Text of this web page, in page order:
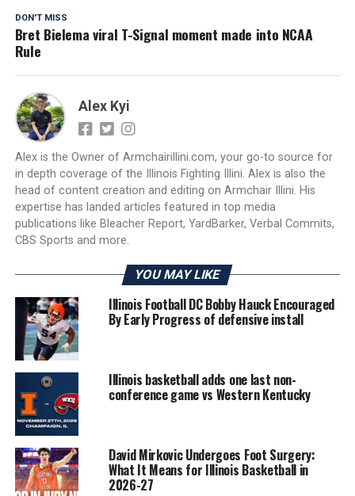
DON'T MISS
Bret Bielema viral T-Signal moment made into NCAA
Rule
Alex Kyi
Alex is the Owner of Armchairillini.com, your go-to source for
in depth coverage of the Illinois Fighting Illini. Alex is also the
head of content creation and editing on Armchair Illini. His
expertise has landed articles featured in top media
publications like Bleacher Report, YardBarker, Verbal Commits,
CBS Sports and more.
YOU MAY LIKE
Illinois Football DC Bobby Hauck Encouraged
By Early Progress of defensive install
Illinois basketball adds one last non-
conference game vs Western Kentucky
David Mirkovic Undergoes Foot Surgery:
What It Means for Illinois Basketball in
2026-27